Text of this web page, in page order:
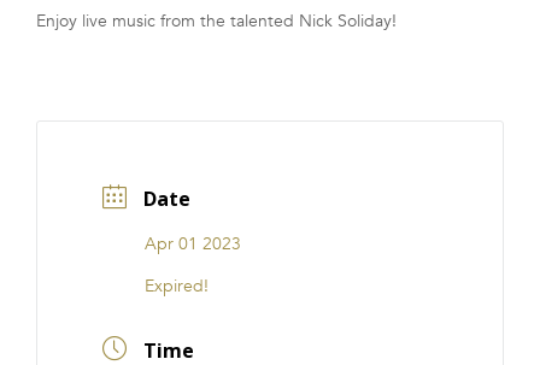
FRANCHISE
Enjoy live music from the talented Nick Soliday!
Date
Apr 01 2023
Expired!
Time